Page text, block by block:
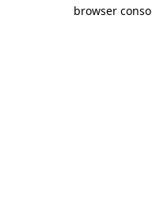
browser